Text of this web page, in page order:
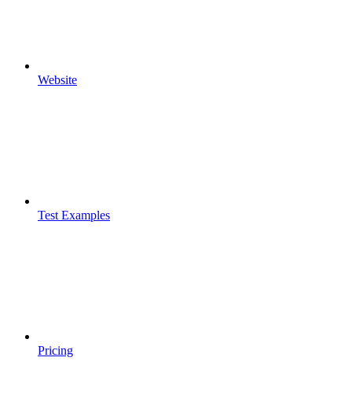
Website
Test Examples
Pricing